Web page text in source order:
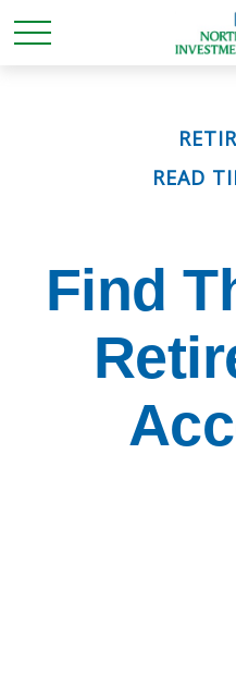
READ
Find